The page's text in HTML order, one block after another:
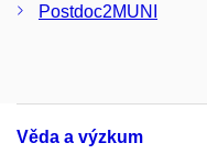
Postdoc2MUNI
Věda a výzkum